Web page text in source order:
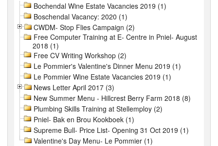
Bochendal Wine Estate Vacancies 2019 (1)
Boschendal Vacancy: 2020 (1)
CWDM- Stop Flies Campaign (2)
Free Computer Training at E- Centre in Pniel- August
2018 (1)
Free CV Writing Workshop (2)
Le Pommier's Valentine's Dinner Menu 2019 (1)
Le Pommier Wine Estate Vacancies 2019 (1)
News Letter April 2017 (3)
New Summer Menu - Hillcrest Berry Farm 2018 (8)
Plumbing Skills Training at Stellemploy (2)
Pniel- Bak en Brou Kookboek (1)
Supreme Bull- Price List- Opening 31 Oct 2019 (1)
Valentine's Day Menu- Le Pommier (1)